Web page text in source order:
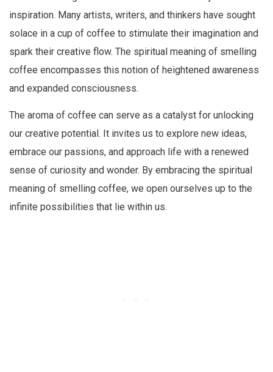
inspiration. Many artists, writers, and thinkers have sought
solace in a cup of coffee to stimulate their imagination and
spark their creative flow. The spiritual meaning of smelling
coffee encompasses this notion of heightened awareness
and expanded consciousness.
The aroma of coffee can serve as a catalyst for unlocking
our creative potential. It invites us to explore new ideas,
embrace our passions, and approach life with a renewed
sense of curiosity and wonder. By embracing the spiritual
meaning of smelling coffee, we open ourselves up to the
infinite possibilities that lie within us.